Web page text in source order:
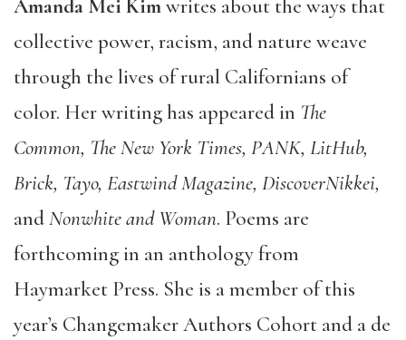
Amanda Mei Kimwrites about the ways that
collective power, racism, and nature weave
through the lives of rural Californians of
color. Her writing has appeared in The
Common, The New York Times, PANK, LitHub,
Brick, Tayo, Eastwind Magazine, DiscoverNikkei,
andNonwhite and Woman. Poems are
forthcoming in an anthology from
Haymarket Press. She is a member of this
year’s Changemaker Authors Cohort and a de